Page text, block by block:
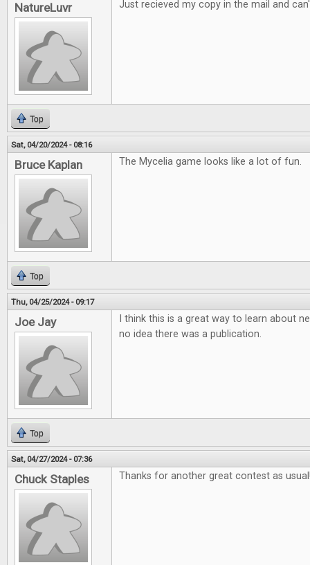
NatureLuvr Just recieved my copy in the mail and
Top
Sat, 04/20/2024 - 08:16
Bruce Kaplan The Mycelia game looks like a lot of fun.
Top
Thu, 04/25/2024 - 09:17
Joe Jay
I think this is a great way to learn about
no idea there was a publication.
Top
Sat, 04/27/2024 - 07:36
Chuck Staples Thanks for another great contest as